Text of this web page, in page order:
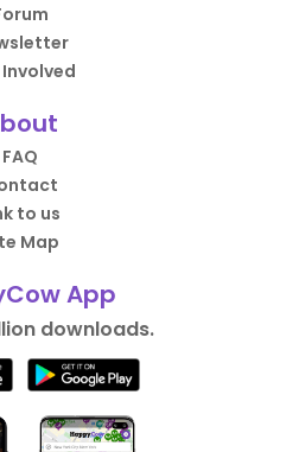
FAQ
to us
Map
App
downloads.